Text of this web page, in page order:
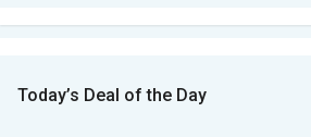
Today’s Deal of the Day